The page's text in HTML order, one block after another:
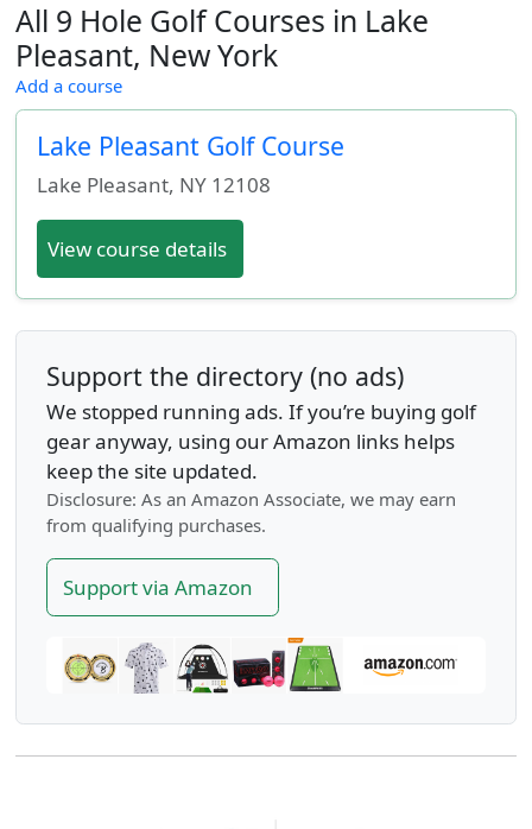
All 9 Hole Golf Courses in Lake
Pleasant, New York
Add a course
Lake Pleasant Golf Course
Lake Pleasant, NY12108
View course details
Support the directory (no ads)
We stopped running ads. If you’re buying golf
gear anyway, using our Amazon links helps
keep the site updated.
Disclosure: As an Amazon Associate, we may earn
from qualifying purchases.
Support via Amazon